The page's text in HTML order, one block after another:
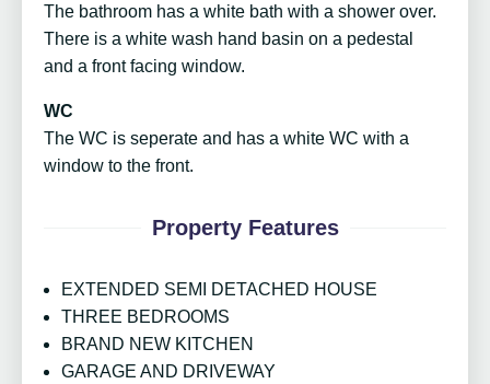
The bathroom has a white bath with a shower over.
There is a white wash hand basin on a pedestal
and a front facing window.
WC
The WC is seperate and has a white WC with a
window to the front.
Property Features
EXTENDED SEMI DETACHED HOUSE
THREE BEDROOMS
BRAND NEW KITCHEN
GARAGE AND DRIVEWAY